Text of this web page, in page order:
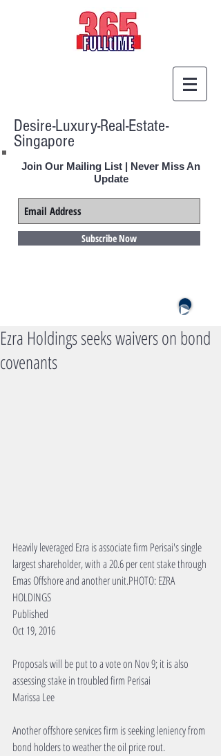
Desire-Luxury-Real-Estate-
Singapore
Join Our Mailing List | Never Miss An
Update
Subscribe Now
Ezra Holdings seeks waivers on bond
covenants
Heavily leveraged Ezra is associate firm Perisai's single
largest shareholder, with a 20.6 per cent stake through
Emas Offshore and another unit.PHOTO: EZRA
HOLDINGS
Published
Oct 19, 2016
Proposals will be put to a vote on Nov 9; it is also
assessing stake in troubled firm Perisai
Marissa Lee
Another offshore services firm is seeking leniency from
bond holders to weather the oil price rout.